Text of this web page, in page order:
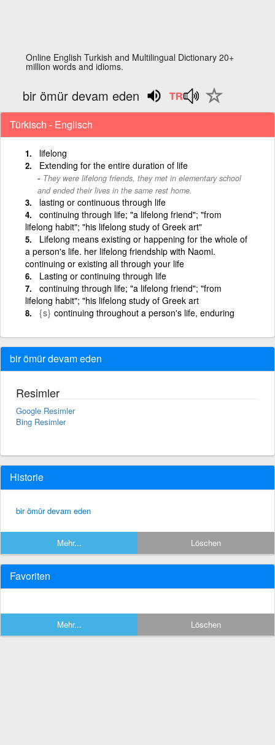
Online English Turkish and Multilingual Dictionary 20+
million words and idioms.
bir ömür devam eden
Türkisch - Englisch
lifelong
Extending for the entire duration of life
They were lifelong friends, they met in elementary school
and ended their lives in the same rest home.
lasting or continuous through life
continuing through life; "a lifelong friend"; "from
lifelong habit"; "his lifelong study of Greek art"
Lifelong means existing or happening for the whole of
a person's life. her lifelong friendship with Naomi.
continuing or existing all through your life
Lasting or continuing through life
continuing through life; "a lifelong friend"; "from
lifelong habit"; "his lifelong study of Greek art
{s} continuing throughout a person's life, enduring
bir ömür devam eden
Resimler
Google Resimler
Bing Resimler
Historie
bir ömür devam eden
Mehr... Löschen
Favoriten
Mehr... Löschen